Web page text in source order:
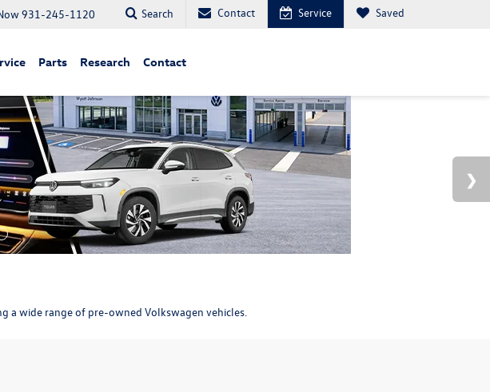
931-245-1120 Search Contact Service Saved
Parts Research Contact
a wide range of pre-owned Volkswagen vehicles.